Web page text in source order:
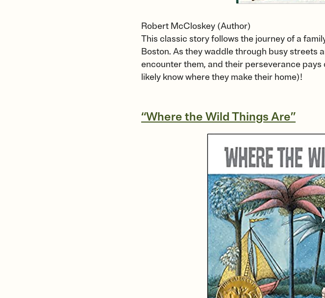
Robert McCloskey (Author)
This classic story follows the journey of a
Boston. As they waddle through busy streets
encounter them, and their perseverance
likely know where they make their home)!
“Where the Wild Things Are”